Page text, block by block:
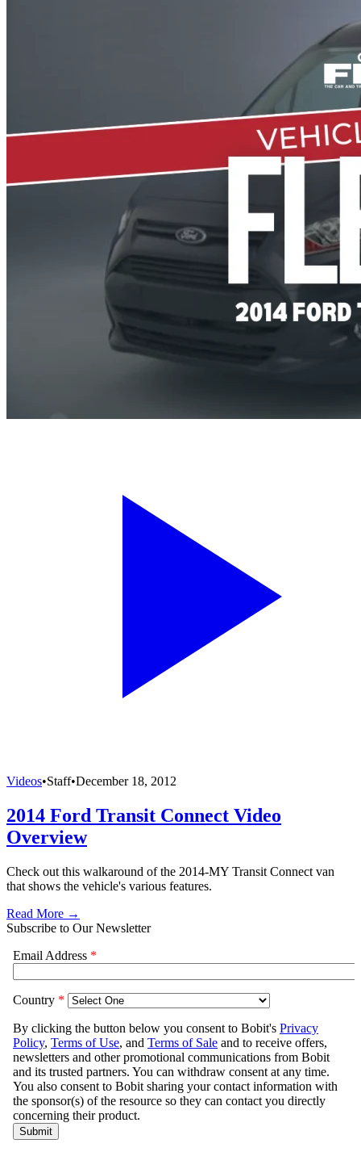
Videos•Staff•December 18, 2012
2014 Ford Transit Connect Video
Overview
Check out this walkaround of the 2014-MY Transit Connect van
that shows the vehicle's various features.
Read More →
Subscribe to Our Newsletter